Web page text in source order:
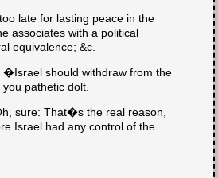
late for lasting peace in the
associates with a political
equivalence; &c.
�Israel should withdraw from the
pathetic dolt.
sure: That�s the real reason,
Israel had any control of the